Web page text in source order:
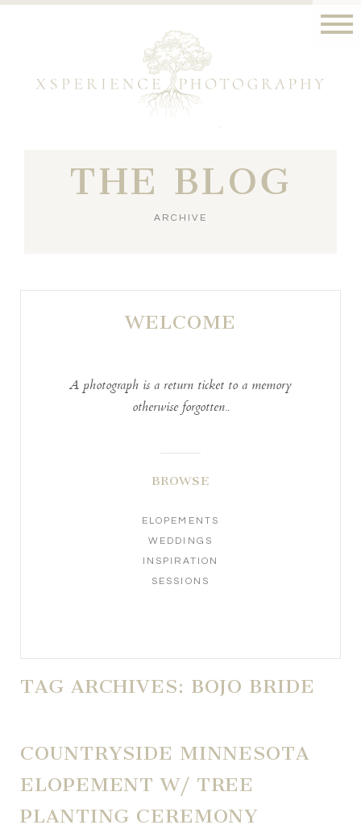
THE BLOG
ARCHIVE
WELCOME
A photograph is a return ticket to a memory
otherwise forgotten..
BROWSE
ELOPEMENTS
WEDDINGS
INSPIRATION
SESSIONS
TAG ARCHIVES: BOJO BRIDE
COUNTRYSIDE MINNESOTA
ELOPEMENT W/ TREE
PLANTING CEREMONY